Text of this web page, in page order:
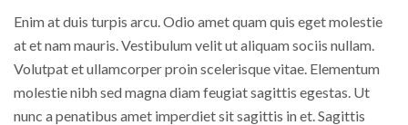
Enim at duis turpis arcu. Odio amet quam quis eget molestie
at et nam mauris. Vestibulum velit ut aliquam sociis nullam.
Volutpat et ullamcorper proin scelerisque vitae. Elementum
molestie nibh sed magna diam feugiat sagittis egestas. Ut
nunc a penatibus amet imperdiet sit sagittis in et. Sagittis